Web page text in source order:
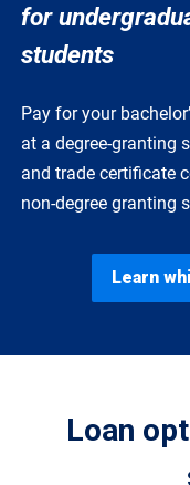
for
students
Pay for your
at a degree-granting
and trade certificate
non-degree granting
Learn
Loan